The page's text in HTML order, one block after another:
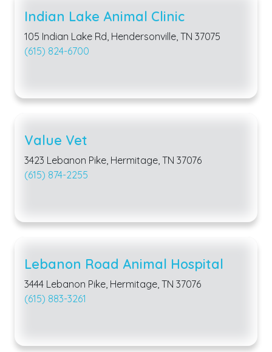
Indian Lake Animal Clinic
105 Indian Lake Rd, Hendersonville, TN 37075
(615) 824-6700
Value Vet
3423 Lebanon Pike, Hermitage, TN 37076
(615) 874-2255
Lebanon Road Animal Hospital
3444 Lebanon Pike, Hermitage, TN 37076
(615) 883-3261